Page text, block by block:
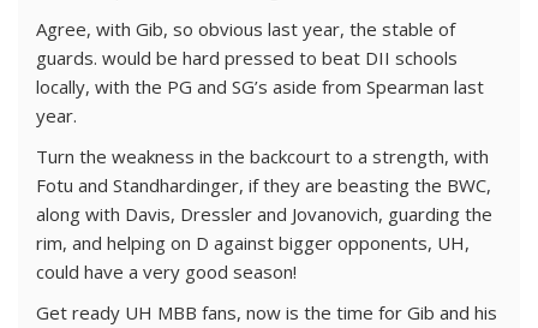
Agree, with Gib, so obvious last year, the stable of
guards. would be hard pressed to beat DII schools
locally, with the PG and SG’s aside from Spearman last
year.
Turn the weakness in the backcourt to a strength, with
Fotu and Standhardinger, if they are beasting the BWC,
along with Davis, Dressler and Jovanovich, guarding the
rim, and helping on D against bigger opponents, UH,
could have a very good season!
Get ready UH MBB fans, now is the time for Gib and his